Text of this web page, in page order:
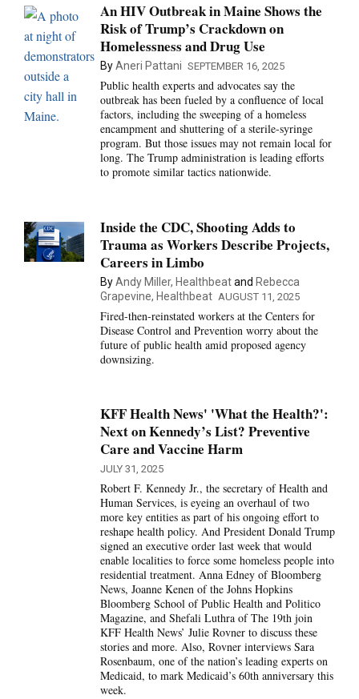
An HIV Outbreak in Maine Shows the
Risk of Trump’s Crackdown on
Homelessness and Drug Use
ByAneri Pattani SEPTEMBER 16, 2025
Public health experts and advocates say the
outbreak has been fueled by a confluence of local
factors, including the sweeping of a homeless
encampment and shuttering of a sterile-syringe
program. But those issues may not remain local for
long. The Trump administration is leading efforts
to promote similar tactics nationwide.
Inside the CDC, Shooting Adds to
Trauma as Workers Describe Projects,
Careers in Limbo
ByAndy Miller, Healthbeatand Rebecca
Grapevine, Healthbeat AUGUST 11, 2025
Fired-then-reinstated workers at the Centers for
Disease Control and Prevention worry about the
future of public health amid proposed agency
downsizing.
KFF Health News' 'What the Health?':
Next on Kennedy’s List? Preventive
Care and Vaccine Harm
JULY 31, 2025
Robert F. Kennedy Jr., the secretary of Health and
Human Services, is eyeing an overhaul of two
more key entities as part of his ongoing effort to
reshape health policy. And President Donald Trump
signed an executive order last week that would
enable localities to force some homeless people into
residential treatment. Anna Edney of Bloomberg
News, Joanne Kenen of the Johns Hopkins
Bloomberg School of Public Health and Politico
Magazine, and Shefali Luthra of The 19th join
KFF Health News’ Julie Rovner to discuss these
stories and more. Also, Rovner interviews Sara
Rosenbaum, one of the nation’s leading experts on
Medicaid, to mark Medicaid’s 60th anniversary this
week.